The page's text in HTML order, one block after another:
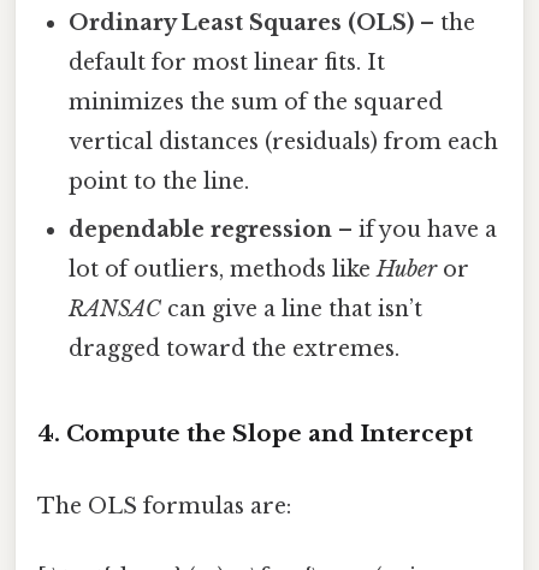
Ordinary Least Squares (OLS) – the
default for most linear fits. It
minimizes the sum of the squared
vertical distances (residuals) from each
point to the line.
dependable regression – if you have a
lot of outliers, methods likeHuberor
RANSAC can give a line that isn’t
dragged toward the extremes.
4. Compute the Slope and Intercept
The OLS formulas are: